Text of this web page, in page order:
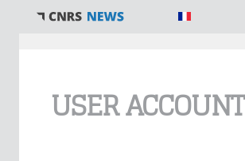
USER ACCOUNT